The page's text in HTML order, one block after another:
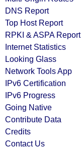
DNS Report
Top Host Report
RPKI & ASPA Report
Internet Statistics
Looking Glass
Network Tools App
IPv6 Certification
IPv6 Progress
Going Native
Contribute Data
Credits
Contact Us